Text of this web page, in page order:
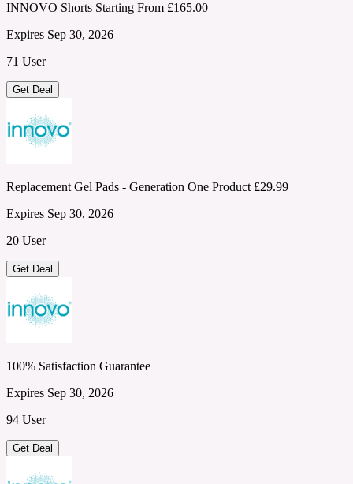
INNOVO Shorts Starting From £165.00
Expires Sep 30, 2026
71 User
Get Deal
Replacement Gel Pads - Generation One Product £29.99
Expires Sep 30, 2026
20 User
Get Deal
100% Satisfaction Guarantee
Expires Sep 30, 2026
94 User
Get Deal